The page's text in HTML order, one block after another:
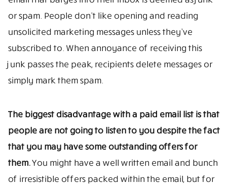
or spam. People don’t like opening and reading
unsolicited marketing messages unless they’ve
subscribed to. When annoyance of receiving this
junk passes the peak, recipients delete messages or
simply mark them spam.
The biggest disadvantage with a paid email list is that
people are not going to listen to you despite the fact
that you may have some outstanding offers for
them.You might have a well written email and bunch
of irresistible offers packed within the email, but for